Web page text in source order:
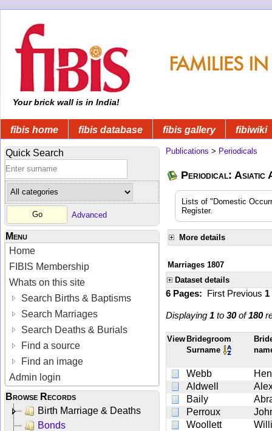
Your brick wall is in India!
fibis home fibis database fibis gallery fibiwiki
Quick Search
Advanced
Menu
Home
FIBIS Membership
Whats on this site
Search Births & Baptisms
Search Marriages
Search Deaths & Burials
Find a source
Find an image
Admin login
Browse Records
Birth Marriage & Deaths
Bonds
Publications > Periodicals
Periodical: Asiatic
Lists of "Domestic
Register.
More details
Marriages 1807
Dataset details
6 Pages: First Previous 1
Displaying 1 to 30of180
View Bridegroom
Surname
Webb
Aldwell
Baily
Perroux
Woollett